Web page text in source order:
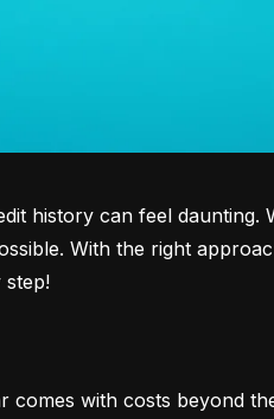
history can feel daunting.
With the right
step!
comes with costs beyond